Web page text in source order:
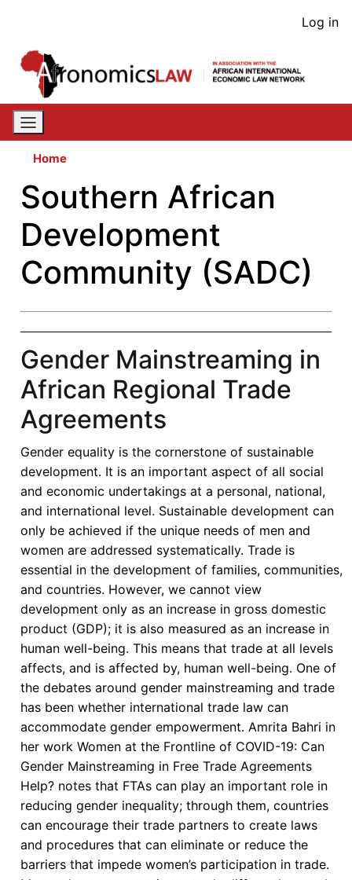
content
User
Log in
Home
Southern African
Development
Community (SADC)
Gender Mainstreaming in
African Regional Trade
Agreements
Gender equality is the cornerstone of sustainable
development. It is an important aspect of all social
and economic undertakings at a personal, national,
and international level. Sustainable development can
only be achieved if the unique needs of men and
women are addressed systematically. Trade is
essential in the development of families, communities,
and countries. However, we cannot view
development only as an increase in gross domestic
product (GDP); it is also measured as an increase in
human well-being. This means that trade at all levels
affects, and is affected by, human well-being. One of
the debates around gender mainstreaming and trade
has been whether international trade law can
accommodate gender empowerment. Amrita Bahri in
her work Women at the Frontline of COVID-19: Can
Gender Mainstreaming in Free Trade Agreements
Help? notes that FTAs can play an important role in
reducing gender inequality; through them, countries
can encourage their trade partners to create laws
and procedures that can eliminate or reduce the
barriers that impede women’s participation in trade.